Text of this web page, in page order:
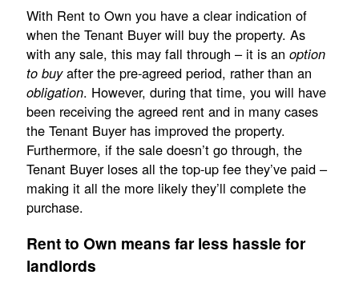
With Rent to Own you have a clear indication of
when the Tenant Buyer will buy the property. As
with any sale, this may fall through – it is an option
to buyafter the pre-agreed period, rather than an
obligation. However, during that time, you will have
been receiving the agreed rent and in many cases
the Tenant Buyer has improved the property.
Furthermore, if the sale doesn’t go through, the
Tenant Buyer loses all the top-up fee they’ve paid –
making it all the more likely they’ll complete the
purchase.
Rent to Own means far less hassle for
landlords